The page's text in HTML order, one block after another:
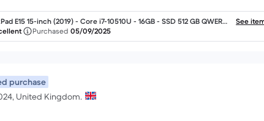
E15 15-inch (2019) - Core i7-10510U - 16GB - SSD 512 GB QWERTY
See
Purchased 05/09/2025
purchase
United Kingdom.